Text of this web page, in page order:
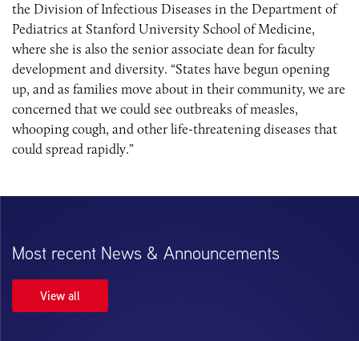
the Division of Infectious Diseases in the Department of
Pediatrics at Stanford University School of Medicine,
where she is also the senior associate dean for faculty
development and diversity. “States have begun opening
up, and as families move about in their community, we are
concerned that we could see outbreaks of measles,
whooping cough, and other life-threatening diseases that
could spread rapidly.”
Most recent News & Announcements
View all